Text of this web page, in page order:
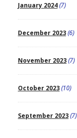
January 2024(7)
December 2023(6)
November 2023(7)
October 2023(10)
September 2023(7)